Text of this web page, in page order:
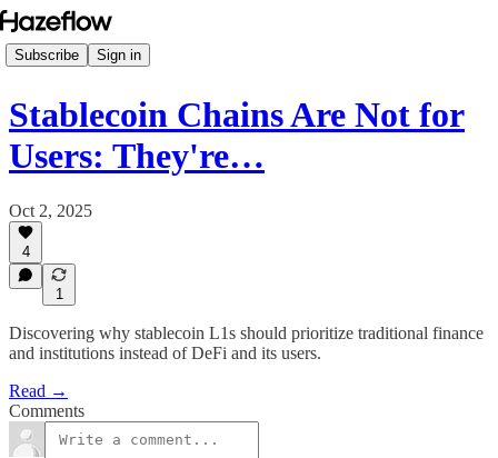
Subscribe Sign in
Stablecoin Chains Are Not for
Users: They're…
Oct 2, 2025
4
1
Discovering why stablecoin L1s should prioritize traditional finance
and institutions instead of DeFi and its users.
Read →
Comments